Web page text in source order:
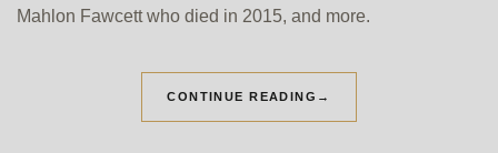
Mahlon Fawcett who died in 2015, and more.
CONTINUE READING →